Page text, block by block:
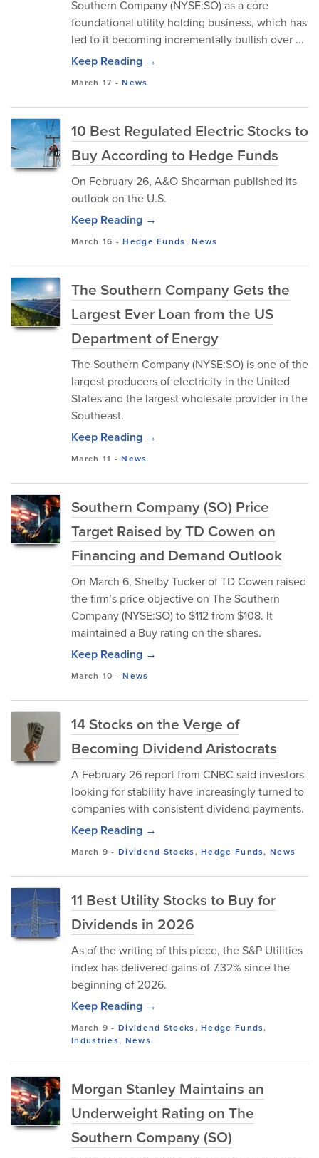
Southern Company (NYSE:SO) as a core
foundational utility holding business, which has
led to it becoming incrementally bullish over ...
Keep Reading →
March 17 -News
10 Best Regulated Electric Stocks to
Buy According to Hedge Funds
On February 26, A&O Shearman published its
outlook on the U.S.
Keep Reading →
March 16 -Hedge Funds,News
The Southern Company Gets the
Largest Ever Loan from the US
Department of Energy
The Southern Company (NYSE:SO) is one of the
largest producers of electricity in the United
States and the largest wholesale provider in the
Southeast.
Keep Reading →
March 11 -News
Southern Company (SO) Price
Target Raised by TD Cowen on
Financing and Demand Outlook
On March 6, Shelby Tucker of TD Cowen raised
the firm’s price objective on The Southern
Company (NYSE:SO) to $112 from $108. It
maintained a Buy rating on the shares.
Keep Reading →
March 10 -News
14 Stocks on the Verge of
Becoming Dividend Aristocrats
A February 26 report from CNBC said investors
looking for stability have increasingly turned to
companies with consistent dividend payments.
Keep Reading →
March 9 -Dividend Stocks,Hedge Funds,News
11 Best Utility Stocks to Buy for
Dividends in 2026
As of the writing of this piece, the S&P Utilities
index has delivered gains of 7.32% since the
beginning of 2026.
Keep Reading →
March 9 -Dividend Stocks,Hedge Funds,
Industries, News
Morgan Stanley Maintains an
Underweight Rating on The
Southern Company (SO)